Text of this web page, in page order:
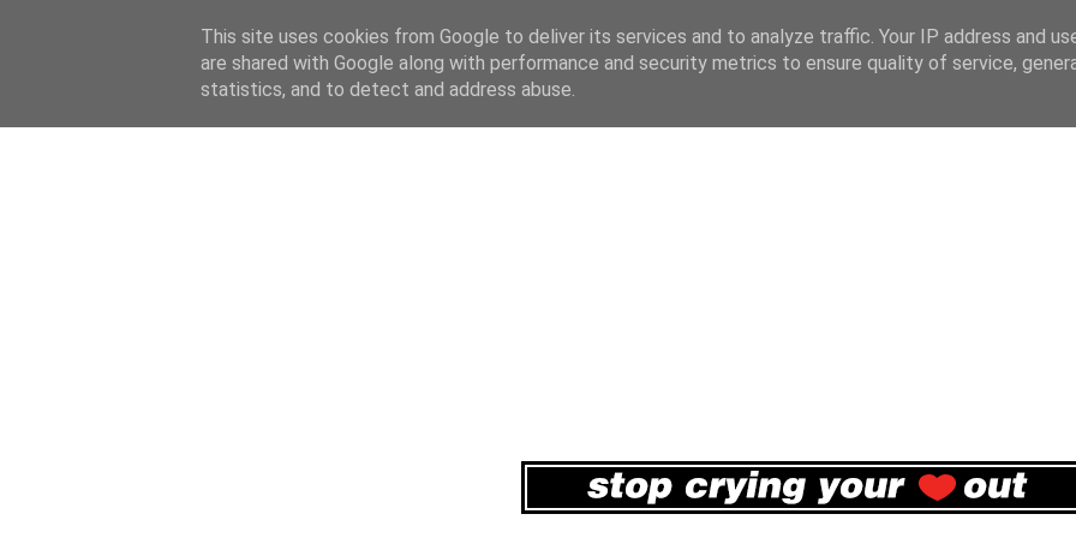
This site uses cookies from Google to deliver its services and to analyze traffic. Your IP address and
are shared with Google along with performance and security metrics to ensure quality of service,
statistics, and to detect and address abuse.